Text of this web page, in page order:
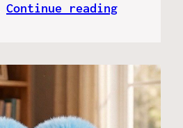
Continue reading